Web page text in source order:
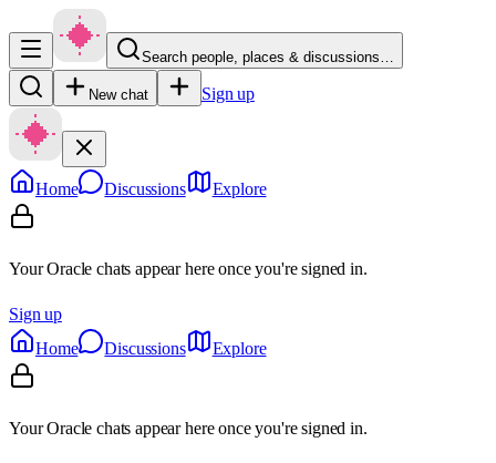
Search people, places & discussions…
New chat Sign up
Home Discussions Explore
Your Oracle chats appear here once you're signed in.
Sign up
Home
Discussions Explore
Your Oracle chats appear here once you're signed in.